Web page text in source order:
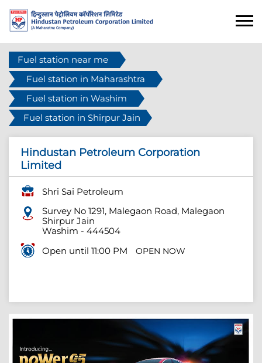
Fuel station near me
Fuel station in Maharashtra
Fuel station in Washim
Fuel station in Shirpur Jain
Hindustan Petroleum Corporation
Limited
Shri Sai Petroleum
Survey No 1291, Malegaon Road, Malegaon
Shirpur Jain
Washim - 444504
Open until 11:00 PM
OPEN NOW